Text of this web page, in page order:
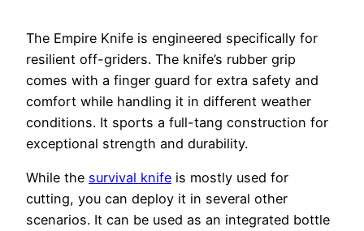
The Empire Knife is engineered specifically for
resilient off-griders. The knife’s rubber grip
comes with a finger guard for extra safety and
comfort while handling it in different weather
conditions. It sports a full-tang construction for
exceptional strength and durability.
While the survival knife is mostly used for
cutting, you can deploy it in several other
scenarios. It can be used as an integrated bottle